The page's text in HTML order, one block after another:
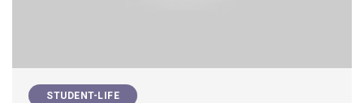
STUDENT-LIFE